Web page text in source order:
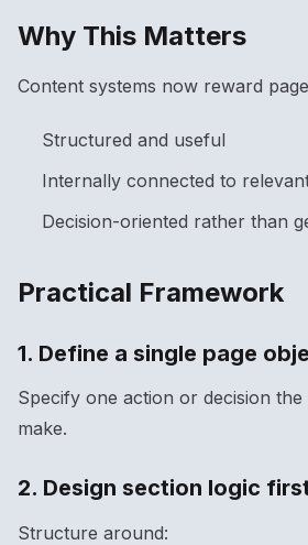
Why This Matters
Content systems now reward
Structured and useful
Internally connected to
Decision-oriented rather than
Practical Framework
1. Define a single page
Specify one action or decision
make.
2. Design section logic
Structure around: